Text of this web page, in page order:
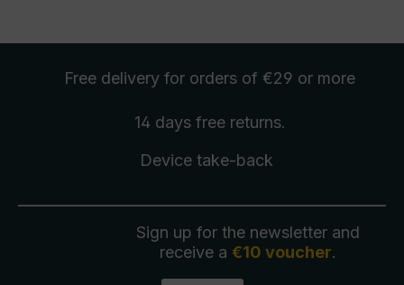
Free delivery for orders of €29 or more
14 days free returns.
Device take-back
Sign up for the newsletter and
receive a €10 voucher.